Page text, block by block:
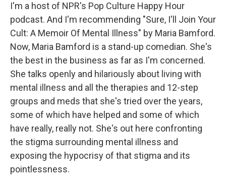
I'm a host of NPR's Pop Culture Happy Hour
podcast. And I'm recommending "Sure, I'll Join Your
Cult: A Memoir Of Mental Illness" by Maria Bamford.
Now, Maria Bamford is a stand-up comedian. She's
the best in the business as far as I'm concerned.
She talks openly and hilariously about living with
mental illness and all the therapies and 12-step
groups and meds that she's tried over the years,
some of which have helped and some of which
have really, really not. She's out here confronting
the stigma surrounding mental illness and
exposing the hypocrisy of that stigma and its
pointlessness.